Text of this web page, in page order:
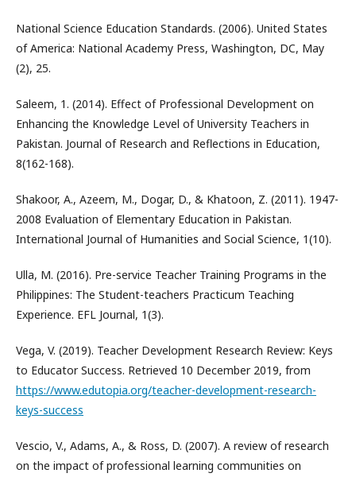
National Science Education Standards. (2006). United States
of America: National Academy Press, Washington, DC, May
(2), 25.
Saleem, 1. (2014). Effect of Professional Development on
Enhancing the Knowledge Level of University Teachers in
Pakistan. Journal of Research and Reflections in Education,
8(162-168).
Shakoor, A., Azeem, M., Dogar, D., & Khatoon, Z. (2011). 1947-
2008 Evaluation of Elementary Education in Pakistan.
International Journal of Humanities and Social Science, 1(10).
Ulla, M. (2016). Pre-service Teacher Training Programs in the
Philippines: The Student-teachers Practicum Teaching
Experience. EFL Journal, 1(3).
Vega, V. (2019). Teacher Development Research Review: Keys
to Educator Success. Retrieved 10 December 2019, from
https://www.edutopia.org/teacher-development-research-
keys-success
Vescio, V., Adams, A., & Ross, D. (2007). A review of research
on the impact of professional learning communities on